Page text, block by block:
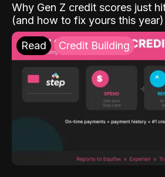
Why Gen Z credit scores just
(and how to fix yours this year)
Read Credit Building